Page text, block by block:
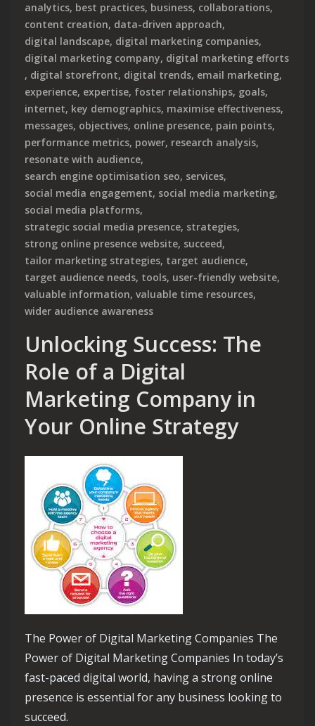
analytics, best practices, business, collaborations,
content creation, data-driven approach,
digital landscape, digital marketing companies,
digital marketing company, digital marketing efforts
, digital storefront, digital trends, email marketing,
experience, expertise, foster relationships, goals,
internet, key demographics, maximise effectiveness,
messages, objectives, online presence, pain points,
performance metrics, power, research analysis,
resonate with audience,
search engine optimisation seo, services,
social media engagement, social media marketing,
social media platforms,
strategic social media presence, strategies,
strong online presence website, succeed,
tailor marketing strategies, target audience,
target audience needs, tools, user-friendly website,
valuable information, valuable time resources,
wider audience awareness
Unlocking Success: The
Role of a Digital
Marketing Company in
Your Online Strategy
The Power of Digital Marketing Companies The
Power of Digital Marketing Companies In today’s
fast-paced digital world, having a strong online
presence is essential for any business looking to
succeed.